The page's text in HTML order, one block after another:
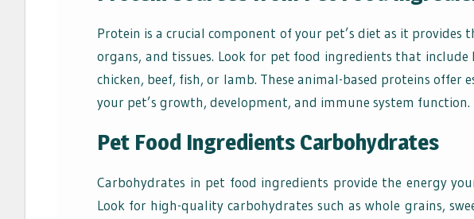
Protein is a crucial component of your pet’s diet as it provides
organs, and tissues. Look for pet food ingredients that
chicken, beef, fish, or lamb. These animal-based proteins
your pet’s growth, development, and immune system function.
Pet Food Ingredients Carbohydrates
Carbohydrates in pet food ingredients provide the energy
Look for high-quality carbohydrates such as whole grains,